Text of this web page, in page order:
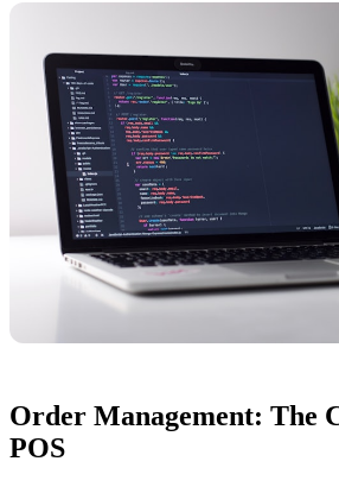
Order Management: The
POS